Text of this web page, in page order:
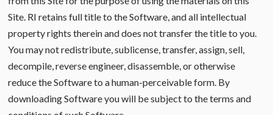
Site. RI retains full title to the Software, and all intellectual
property rights therein and does not transfer the title to you.
You may not redistribute, sublicense, transfer, assign, sell,
decompile, reverse engineer, disassemble, or otherwise
reduce the Software to a human-perceivable form. By
downloading Software you will be subject to the terms and